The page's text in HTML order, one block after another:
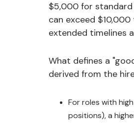
$5,000 for standard
can exceed
extended timelines
What defines a
derived from the
For roles with
positions), a